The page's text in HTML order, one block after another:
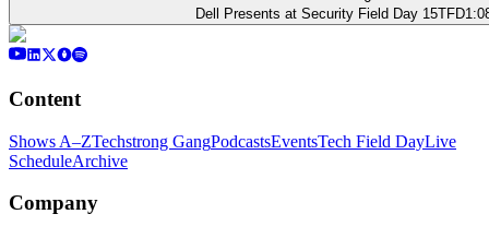
Dell Presents at Security Field Day 15TFD
Content
Shows A–ZTechstrong GangPodcastsEventsTech Field DayLive
ScheduleArchive
Company